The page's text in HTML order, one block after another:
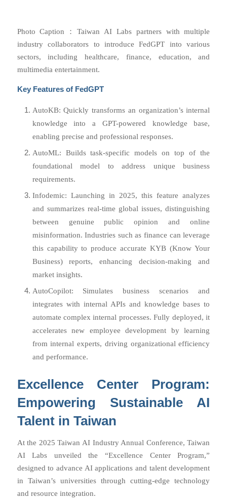
Photo Caption：Taiwan AI Labs partners with multiple
industry collaborators to introduce FedGPT into various
sectors, including healthcare, finance, education, and
multimedia entertainment.
Key Features of FedGPT
AutoKB: Quickly transforms an organization’s internal
knowledge into a GPT-powered knowledge base,
enabling precise and professional responses.
AutoML: Builds task-specific models on top of the
foundational model to address unique business
requirements.
Infodemic: Launching in 2025, this feature analyzes
and summarizes real-time global issues, distinguishing
between genuine public opinion and online
misinformation. Industries such as finance can leverage
this capability to produce accurate KYB (Know Your
Business) reports, enhancing decision-making and
market insights.
AutoCopilot: Simulates business scenarios and
integrates with internal APIs and knowledge bases to
automate complex internal processes. Fully deployed, it
accelerates new employee development by learning
from internal experts, driving organizational efficiency
and performance.
Excellence Center Program:
Empowering Sustainable AI
Talent in Taiwan
At the 2025 Taiwan AI Industry Annual Conference, Taiwan
AI Labs unveiled the “Excellence Center Program,”
designed to advance AI applications and talent development
in Taiwan’s universities through cutting-edge technology
and resource integration.